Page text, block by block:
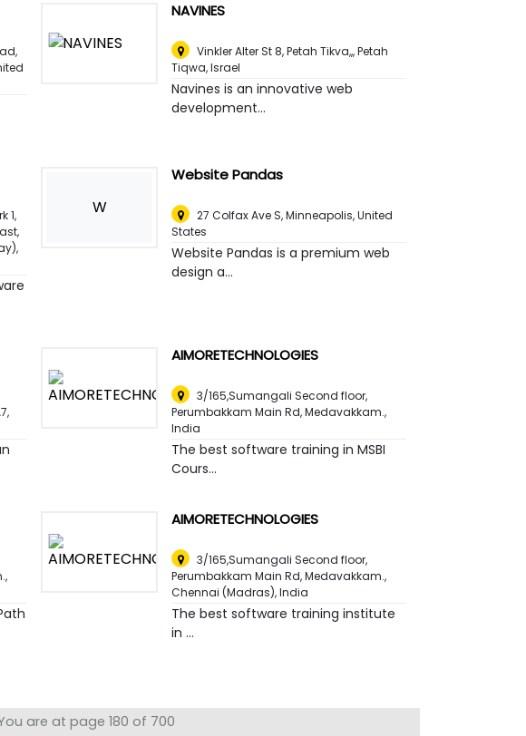
NAVINES
Vinkler Alter St 8, Petah Tikva,,,Petah
Tiqwa, Israel
Navines is an innovative web
development...
1,
W
Website Pandas
27 Colfax Ave S,Minneapolis, United
States
Website Pandas is a premium web
design a...
,
AIMORETECHNOLOGIES
3/165,Sumangali Second floor,
Perumbakkam Main Rd, Medavakkam.,
India
The best software training in MSBI
Cours...
,
AIMORETECHNOLOGIES
3/165,Sumangali Second floor,
Perumbakkam Main Rd, Medavakkam.,
Chennai (Madras), India
The best software training institute
in ...
are at page 180 of 700